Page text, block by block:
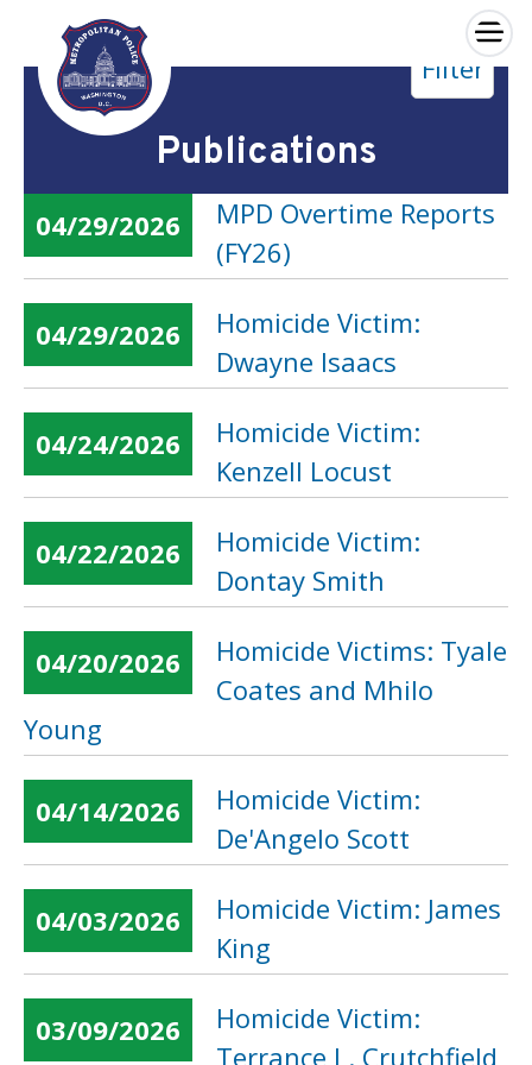
Skip to main content
×
Publications
Filter
04/29/2026
MPD Overtime Reports
(FY26)
04/29/2026
Homicide Victim:
Dwayne Isaacs
04/24/2026
Homicide Victim:
Kenzell Locust
04/22/2026
Homicide Victim:
Dontay Smith
04/20/2026
Homicide Victims: Tyale
Coates and Mhilo
Young
04/14/2026
Homicide Victim:
De'Angelo Scott
04/03/2026
Homicide Victim: James
King
03/09/2026
Homicide Victim:
Terrance L. Crutchfield